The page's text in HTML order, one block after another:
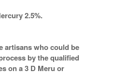
2.5%.
artisans who could be
by the qualified
on a 3 D Meru or